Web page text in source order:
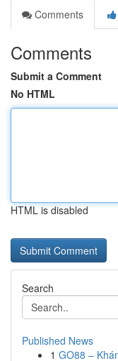
Comments
Comments
Submit a Comment
No HTML
HTML is disabled
Search
Published News
1 GO88 –